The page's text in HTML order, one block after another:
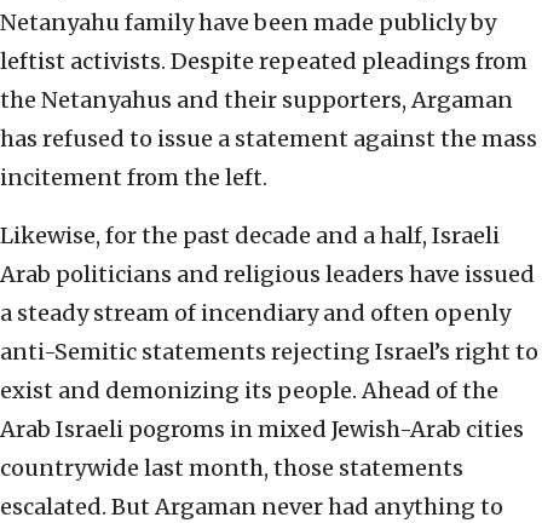
Netanyahu family have been made publicly by
leftist activists. Despite repeated pleadings from
the Netanyahus and their supporters, Argaman
has refused to issue a statement against the mass
incitement from the left.
Likewise, for the past decade and a half, Israeli
Arab politicians and religious leaders have issued
a steady stream of incendiary and often openly
anti-Semitic statements rejecting Israel’s right to
exist and demonizing its people. Ahead of the
Arab Israeli pogroms in mixed Jewish-Arab cities
countrywide last month, those statements
escalated. But Argaman never had anything to